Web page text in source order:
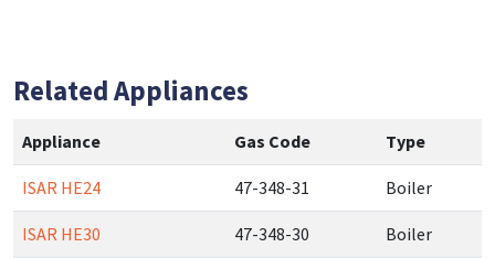
Related Appliances
Appliance Gas Code Type
ISAR HE24 47-348-31 Boiler
ISAR HE30 47-348-30 Boiler